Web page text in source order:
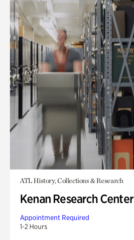
ATL History, Collections & Research
Kenan Research Center
Appointment Required
1-2 Hours